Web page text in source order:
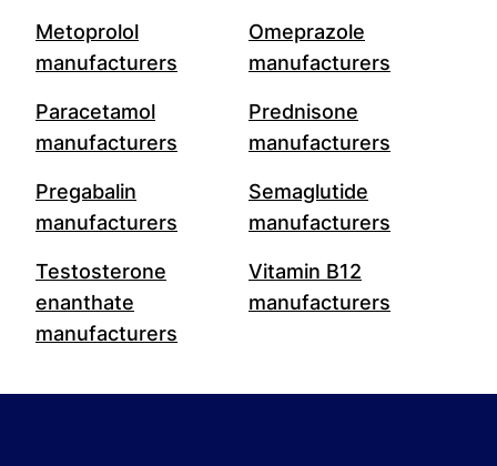
Metoprolol
manufacturers
Omeprazole
manufacturers
Paracetamol
manufacturers
Prednisone
manufacturers
Pregabalin
manufacturers
Semaglutide
manufacturers
Testosterone
enanthate
manufacturers
Vitamin B12
manufacturers